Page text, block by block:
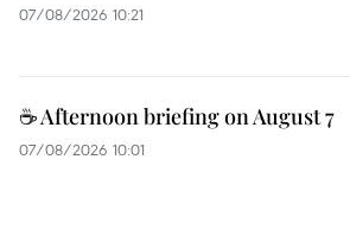
07/08/2026 10:21
☕ Afternoon briefing on August 7
07/08/2026 10:01